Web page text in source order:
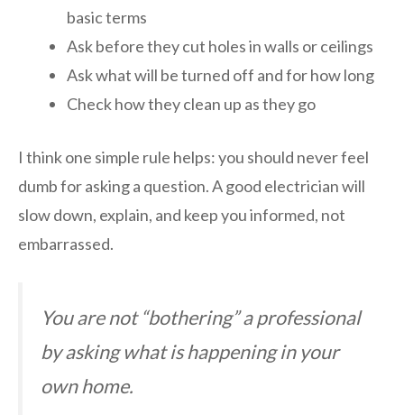
basic terms
Ask before they cut holes in walls or ceilings
Ask what will be turned off and for how long
Check how they clean up as they go
I think one simple rule helps: you should never feel
dumb for asking a question. A good electrician will
slow down, explain, and keep you informed, not
embarrassed.
You are not “bothering” a professional
by asking what is happening in your
own home.